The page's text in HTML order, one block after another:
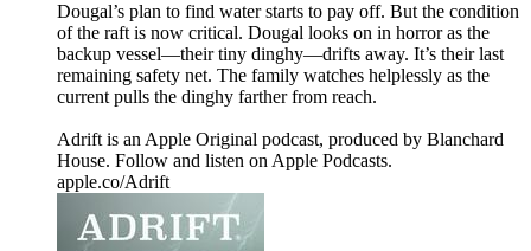
Dougal’s plan to find water starts to pay off. But the condition
of the raft is now critical. Dougal looks on in horror as the
backup vessel—their tiny dinghy—drifts away. It’s their last
remaining safety net. The family watches helplessly as the
current pulls the dinghy farther from reach.
Adrift is an Apple Original podcast, produced by Blanchard
House. Follow and listen on Apple Podcasts.
apple.co/Adrift